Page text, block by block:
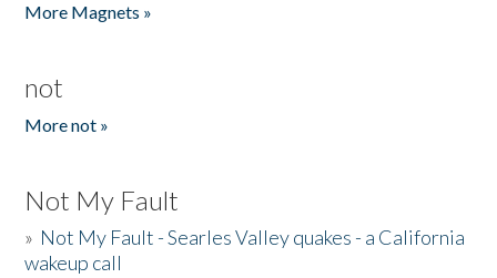
More Magnets »
not
More not »
Not My Fault
» Not My Fault - Searles Valley quakes - a California
wakeup call